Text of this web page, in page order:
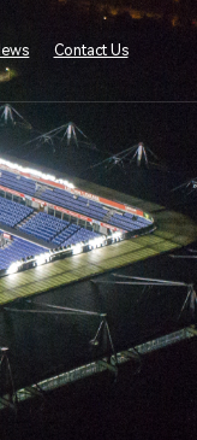
Contact Us